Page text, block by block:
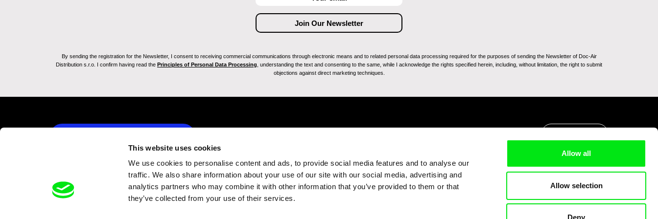
This website uses cookies
We use cookies to personalise content and ads, to provide social media features and to analyse our
traffic. We also share information about your use of our site with our social media, advertising and
analytics partners who may combine it with other information that you’ve provided to them or that
they’ve collected from your use of their services.
Allow all
Allow selection
Deny
By sending the registration for the Newsletter, I consent to receiving commercial communications through electronic means and to related personal data processing required for the purposes of sending the Newsletter of Doc-Air
Distribution s.r.o. I confirm having read the Principles of Personal Data Processing , understanding the text and consenting to the same, while I acknowledge the rights specified herein, including, without limitation, the right to submit
objections against direct marketing techniques.